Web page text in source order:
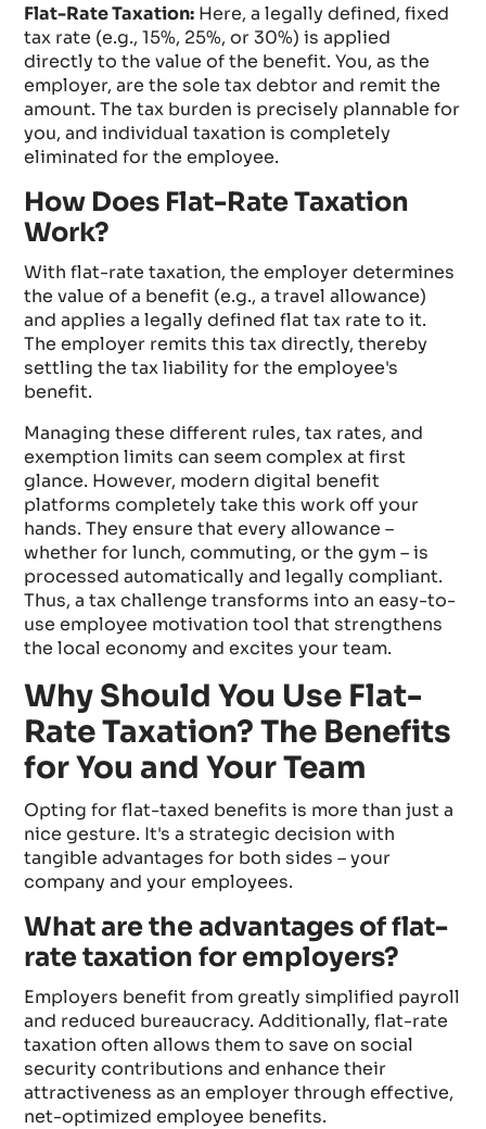
Flat-Rate Taxation: Here, a legally defined, fixed
tax rate (e.g., 15%, 25%, or 30%) is applied
directly to the value of the benefit. You, as the
employer, are the sole tax debtor and remit the
amount. The tax burden is precisely plannable for
you, and individual taxation is completely
eliminated for the employee.
How Does Flat-Rate Taxation
Work?
With flat-rate taxation, the employer determines
the value of a benefit (e.g., a travel allowance)
and applies a legally defined flat tax rate to it.
The employer remits this tax directly, thereby
settling the tax liability for the employee's
benefit.
Managing these different rules, tax rates, and
exemption limits can seem complex at first
glance. However, modern digital benefit
platforms completely take this work off your
hands. They ensure that every allowance –
whether for lunch, commuting, or the gym – is
processed automatically and legally compliant.
Thus, a tax challenge transforms into an easy-to-
use employee motivation tool that strengthens
the local economy and excites your team.
Why Should You Use Flat-
Rate Taxation? The Benefits
for You and Your Team
Opting for flat-taxed benefits is more than just a
nice gesture. It's a strategic decision with
tangible advantages for both sides – your
company and your employees.
What are the advantages of flat-
rate taxation for employers?
Employers benefit from greatly simplified payroll
and reduced bureaucracy. Additionally, flat-rate
taxation often allows them to save on social
security contributions and enhance their
attractiveness as an employer through effective,
net-optimized employee benefits.